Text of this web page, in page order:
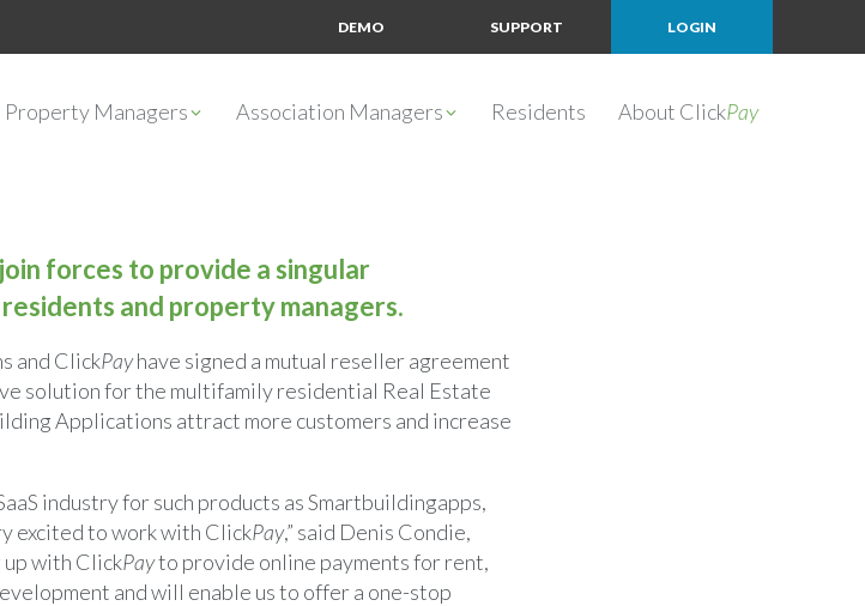
DEMO SUPPORT LOGIN
Property Managers Association Managers Residents About ClickPay
forces to provide a singular
and property managers.
and ClickPayhave signed a mutual reseller agreement
solution for the multifamily residential Real Estate
Applications attract more customers and increase
industry for such products as Smartbuildingapps,
excited to work with ClickPay,” said Denis Condie,
up with ClickPayto provide online payments for rent,
and will enable us to offer a one-stop